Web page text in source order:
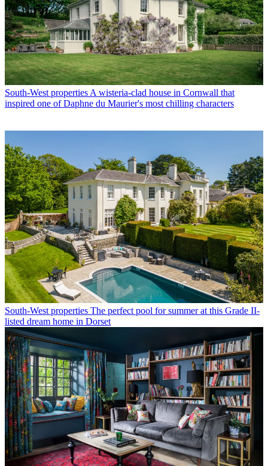
South-West properties A wisteria-clad house in Cornwall that
inspired one of Daphne du Maurier's most chilling characters
South-West properties The perfect pool for summer at this Grade II-
listed dream home in Dorset